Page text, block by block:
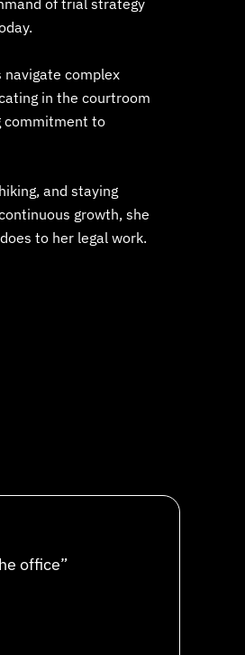
of trial strategy
complex
in the courtroom
commitment to
and staying
growth, she
to her legal work.
office”